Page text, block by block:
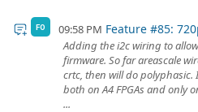
FO 09:58 PM Feature #85:
Adding the i2c wiring to
firmware. So far areascale
crtc, then will do polyphasic.
both on A4 FPGAs and only
...